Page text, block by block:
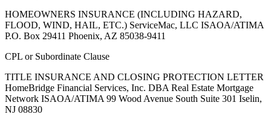
HOMEOWNERS INSURANCE (INCLUDING HAZARD,
FLOOD, WIND, HAIL, ETC.) ServiceMac, LLC ISAOA/ATIMA
P.O. Box 29411 Phoenix, AZ 85038-9411
CPL or Subordinate Clause
TITLE INSURANCE AND CLOSING PROTECTION LETTER
HomeBridge Financial Services, Inc. DBA Real Estate Mortgage
Network ISAOA/ATIMA 99 Wood Avenue South Suite 301 Iselin,
NJ 08830